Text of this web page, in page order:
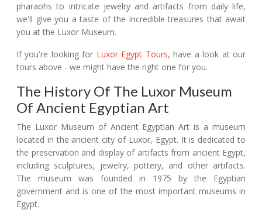
pharaohs to intricate jewelry and artifacts from daily life,
we'll give you a taste of the incredible treasures that await
you at the Luxor Museum.
If you're looking for Luxor Egypt Tours, have a look at our
tours above - we might have the right one for you.
The History Of The Luxor Museum
Of Ancient Egyptian Art
The Luxor Museum of Ancient Egyptian Art is a museum
located in the ancient city of Luxor, Egypt. It is dedicated to
the preservation and display of artifacts from ancient Egypt,
including sculptures, jewelry, pottery, and other artifacts.
The museum was founded in 1975 by the Egyptian
government and is one of the most important museums in
Egypt.